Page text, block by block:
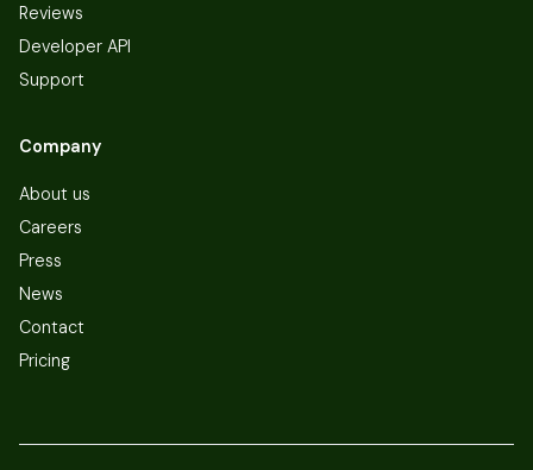
Reviews
Developer API
Support
Company
About us
Careers
Press
News
Contact
Pricing